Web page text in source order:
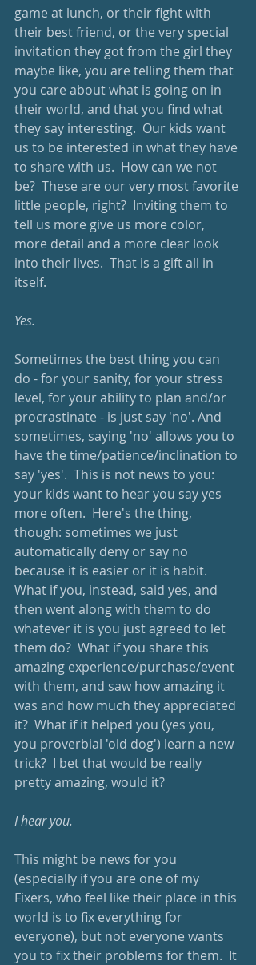
game at lunch, or their fight with
their best friend, or the very special
invitation they got from the girl they
maybe like, you are telling them that
you care about what is going on in
their world, and that you find what
they say interesting.  Our kids want
us to be interested in what they have
to share with us.  How can we not
be?  These are our very most favorite
little people, right?  Inviting them to
tell us more give us more color,
more detail and a more clear look
into their lives.  That is a gift all in
itself.
Yes.
Sometimes the best thing you can
do - for your sanity, for your stress
level, for your ability to plan and/or
procrastinate - is just say 'no'. And
sometimes, saying 'no' allows you to
have the time/patience/inclination to
say 'yes'.  This is not news to you:
your kids want to hear you say yes
more often.  Here's the thing,
though: sometimes we just
automatically deny or say no
because it is easier or it is habit.
What if you, instead, said yes, and
then went along with them to do
whatever it is you just agreed to let
them do?  What if you share this
amazing experience/purchase/event
with them, and saw how amazing it
was and how much they appreciated
it?  What if it helped you (yes you,
you proverbial 'old dog') learn a new
trick?  I bet that would be really
pretty amazing, would it?
I hear you.
This might be news for you
(especially if you are one of my
Fixers, who feel like their place in this
world is to fix everything for
everyone), but not everyone wants
you to fix their problems for them.  It